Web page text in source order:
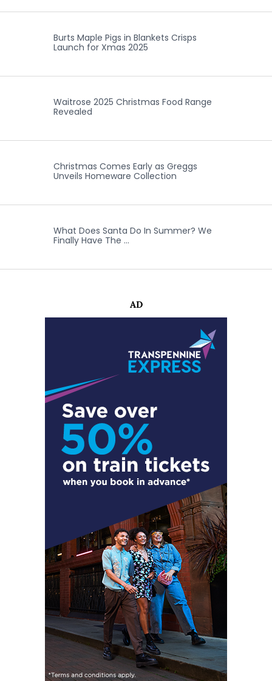
Burts Maple Pigs in Blankets Crisps
Launch for Xmas 2025
Waitrose 2025 Christmas Food Range
Revealed
Christmas Comes Early as Greggs
Unveils Homeware Collection
What Does Santa Do In Summer? We
Finally Have The …
AD